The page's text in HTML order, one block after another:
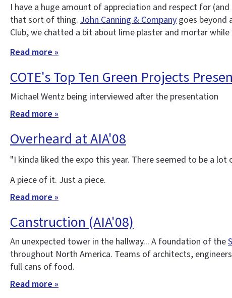
I have a huge amount of appreciation and respect for
that sort of thing. John Canning & Company goes beyond
Club, we chatted a bit about lime plaster and mortar
Read more »
COTE's Top Ten Green Projects
Michael Wentz being interviewed after the presentation
Read more »
Overheard at AIA'08
"I kinda liked the expo this year. There seemed to be a
A piece of it. Just a piece.
Read more »
Canstruction (AIA'08)
An unexpected tower in the hallway... A foundation of the
throughout North America. Teams of architects,
full cans of food.
Read more »